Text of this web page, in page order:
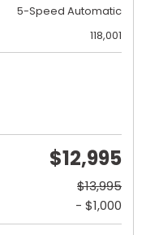
5-Speed Automatic
118,001
$12,995
$13,995
- $1,000